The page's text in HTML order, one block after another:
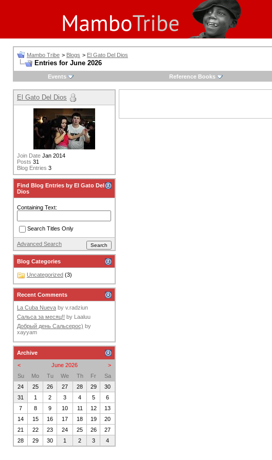
Mambo Tribe > Blogs > El Gato Del Dios
Entries for June 2026
Events
Reference Books
El Gato Del Dios
Join Date Jan 2014
Posts 31
Blog Entries 3
Find Blog Entries by El Gato Del
Dios
Containing Text:
Search Titles Only
Advanced Search
Blog Categories
Uncategorized (3)
Recent Comments
La Cuba Nueva by v.radziun
Сальса за месяц!! by Laaluu
Добрый день Сальсерос) by
xayyam
Archive
<
>
June 2026
Su
Mo Tu We Th Fr
Sa
24
25 26 27 28 29
30
31
1 2 3 4 5
6
7
8 9 10 11 12
13
14
15 16 17 18 19
20
21
22 23 24 25 26
27
28
29 30 1 2 3 4